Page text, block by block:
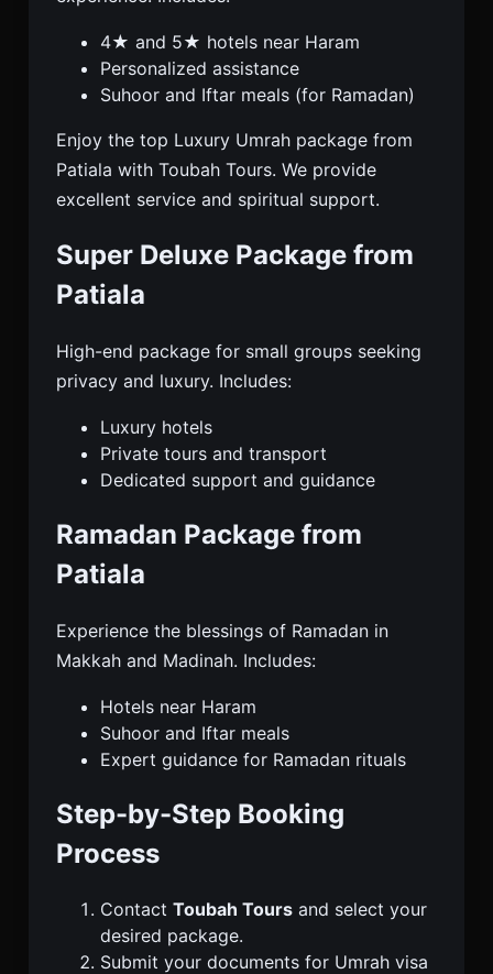
4★ and 5★ hotels near Haram
Personalized assistance
Suhoor and Iftar meals (for Ramadan)
Enjoy the top Luxury Umrah package from
Patiala with Toubah Tours. We provide
excellent service and spiritual support.
Super Deluxe Package from
Patiala
High-end package for small groups seeking
privacy and luxury. Includes:
Luxury hotels
Private tours and transport
Dedicated support and guidance
Ramadan Package from
Patiala
Experience the blessings of Ramadan in
Makkah and Madinah. Includes:
Hotels near Haram
Suhoor and Iftar meals
Expert guidance for Ramadan rituals
Step-by-Step Booking
Process
Contact Toubah Tours and select your
desired package.
Submit your documents for Umrah visa